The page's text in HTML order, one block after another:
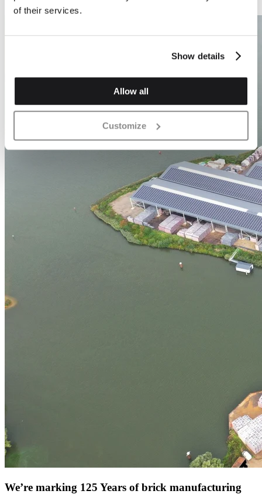
of their services.
Show details
Allow all
Customize
We’re marking 125 Years of brick manufacturing